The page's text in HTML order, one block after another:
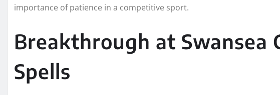
importance of patience in a competitive sport.
Breakthrough at Swansea
Spells